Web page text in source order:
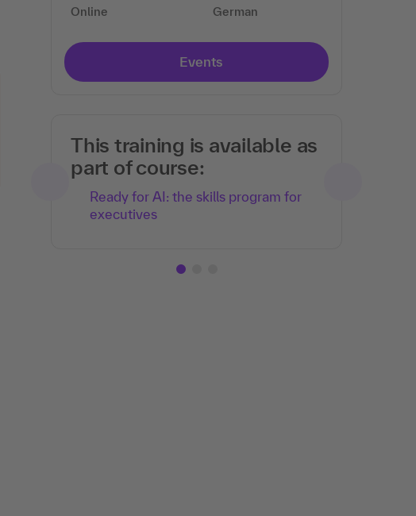
Online
German
Events
This training is available as
part of course:
Ready for AI: the skills program for
executives